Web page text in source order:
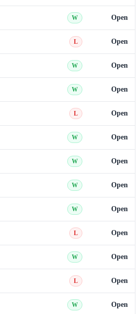
W Open
L Open
W Open
W Open
L Open
W Open
W Open
W Open
W Open
L Open
W Open
L Open
W Open